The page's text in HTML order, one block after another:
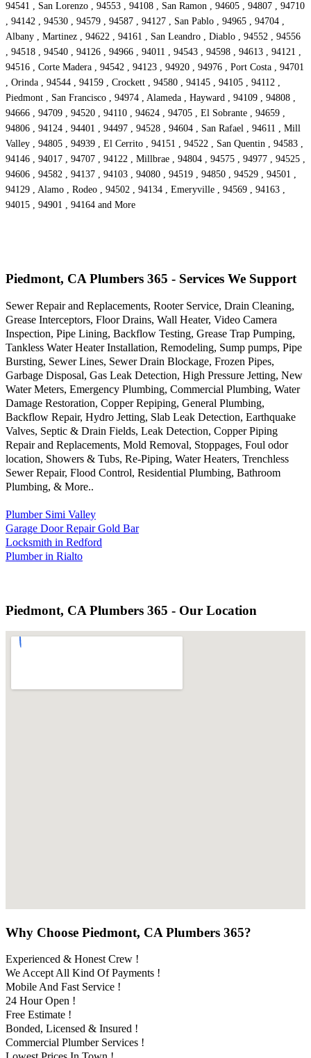
94541 , San Lorenzo , 94553 , 94108 , San Ramon , 94605 , 94807 , 94710
, 94142 , 94530 , 94579 , 94587 , 94127 , San Pablo , 94965 , 94704 ,
Albany , Martinez , 94622 , 94161 , San Leandro , Diablo , 94552 , 94556
, 94518 , 94540 , 94126 , 94966 , 94011 , 94543 , 94598 , 94613 , 94121 ,
94516 , Corte Madera , 94542 , 94123 , 94920 , 94976 , Port Costa , 94701
, Orinda , 94544 , 94159 , Crockett , 94580 , 94145 , 94105 , 94112 ,
Piedmont , San Francisco , 94974 , Alameda , Hayward , 94109 , 94808 ,
94666 , 94709 , 94520 , 94110 , 94624 , 94705 , El Sobrante , 94659 ,
94806 , 94124 , 94401 , 94497 , 94528 , 94604 , San Rafael , 94611 , Mill
Valley , 94805 , 94939 , El Cerrito , 94151 , 94522 , San Quentin , 94583 ,
94146 , 94017 , 94707 , 94122 , Millbrae , 94804 , 94575 , 94977 , 94525 ,
94606 , 94582 , 94137 , 94103 , 94080 , 94519 , 94850 , 94529 , 94501 ,
94129 , Alamo , Rodeo , 94502 , 94134 , Emeryville , 94569 , 94163 ,
94015 , 94901 , 94164 and More
Piedmont, CA Plumbers 365 - Services We Support
Sewer Repair and Replacements, Rooter Service, Drain Cleaning,
Grease Interceptors, Floor Drains, Wall Heater, Video Camera
Inspection, Pipe Lining, Backflow Testing, Grease Trap Pumping,
Tankless Water Heater Installation, Remodeling, Sump pumps, Pipe
Bursting, Sewer Lines, Sewer Drain Blockage, Frozen Pipes,
Garbage Disposal, Gas Leak Detection, High Pressure Jetting, New
Water Meters, Emergency Plumbing, Commercial Plumbing, Water
Damage Restoration, Copper Repiping, General Plumbing,
Backflow Repair, Hydro Jetting, Slab Leak Detection, Earthquake
Valves, Septic & Drain Fields, Leak Detection, Copper Piping
Repair and Replacements, Mold Removal, Stoppages, Foul odor
location, Showers & Tubs, Re-Piping, Water Heaters, Trenchless
Sewer Repair, Flood Control, Residential Plumbing, Bathroom
Plumbing, & More..
Plumber Simi Valley
Garage Door Repair Gold Bar
Locksmith in Redford
Plumber in Rialto
Piedmont, CA Plumbers 365 - Our Location
Why Choose Piedmont, CA Plumbers 365?
Experienced & Honest Crew !
We Accept All Kind Of Payments !
Mobile And Fast Service !
24 Hour Open !
Free Estimate !
Bonded, Licensed & Insured !
Commercial Plumber Services !